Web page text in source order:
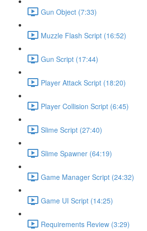
Gun Object (7:33)
Muzzle Flash Script (16:52)
Gun Script (17:44)
Player Attack Script (18:20)
Player Collision Script (6:45)
Slime Script (27:40)
Slime Spawner (64:19)
Game Manager Script (24:32)
Game UI Script (14:25)
Requirements Review (3:29)